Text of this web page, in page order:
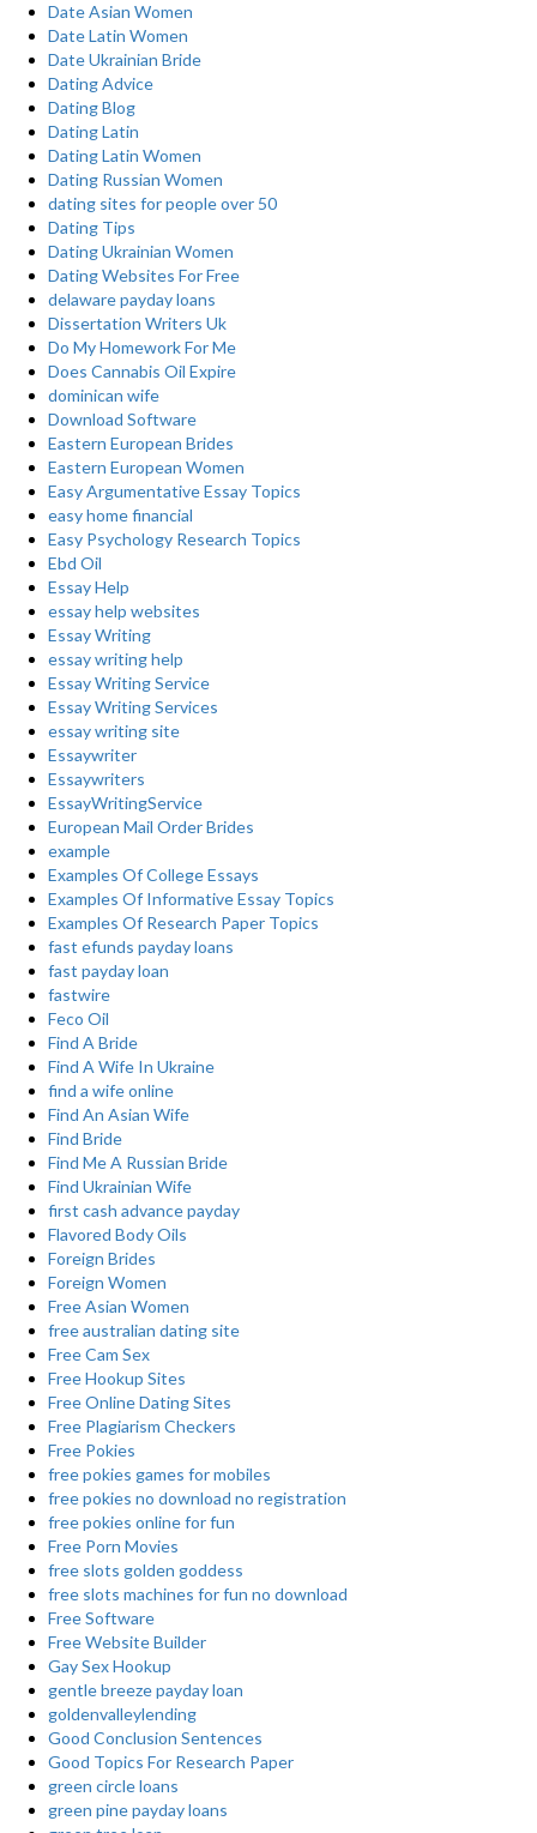
Date Asian Women
Date Latin Women
Date Ukrainian Bride
Dating Advice
Dating Blog
Dating Latin
Dating Latin Women
Dating Russian Women
dating sites for people over 50
Dating Tips
Dating Ukrainian Women
Dating Websites For Free
delaware payday loans
Dissertation Writers Uk
Do My Homework For Me
Does Cannabis Oil Expire
dominican wife
Download Software
Eastern European Brides
Eastern European Women
Easy Argumentative Essay Topics
easy home financial
Easy Psychology Research Topics
Ebd Oil
Essay Help
essay help websites
Essay Writing
essay writing help
Essay Writing Service
Essay Writing Services
essay writing site
Essaywriter
Essaywriters
EssayWritingService
European Mail Order Brides
example
Examples Of College Essays
Examples Of Informative Essay Topics
Examples Of Research Paper Topics
fast efunds payday loans
fast payday loan
fastwire
Feco Oil
Find A Bride
Find A Wife In Ukraine
find a wife online
Find An Asian Wife
Find Bride
Find Me A Russian Bride
Find Ukrainian Wife
first cash advance payday
Flavored Body Oils
Foreign Brides
Foreign Women
Free Asian Women
free australian dating site
Free Cam Sex
Free Hookup Sites
Free Online Dating Sites
Free Plagiarism Checkers
Free Pokies
free pokies games for mobiles
free pokies no download no registration
free pokies online for fun
Free Porn Movies
free slots golden goddess
free slots machines for fun no download
Free Software
Free Website Builder
Gay Sex Hookup
gentle breeze payday loan
goldenvalleylending
Good Conclusion Sentences
Good Topics For Research Paper
green circle loans
green pine payday loans